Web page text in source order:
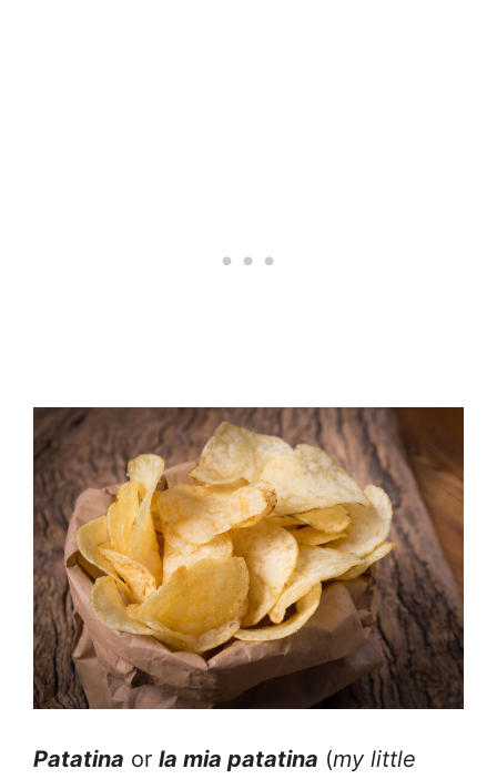
Patatina or la mia patatina (my little